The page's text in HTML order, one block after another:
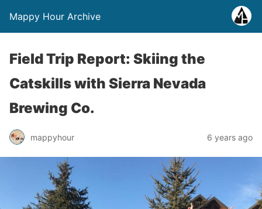
Mappy Hour Archive
Field Trip Report: Skiing the
Catskills with Sierra Nevada
Brewing Co.
mappyhour 6 years ago